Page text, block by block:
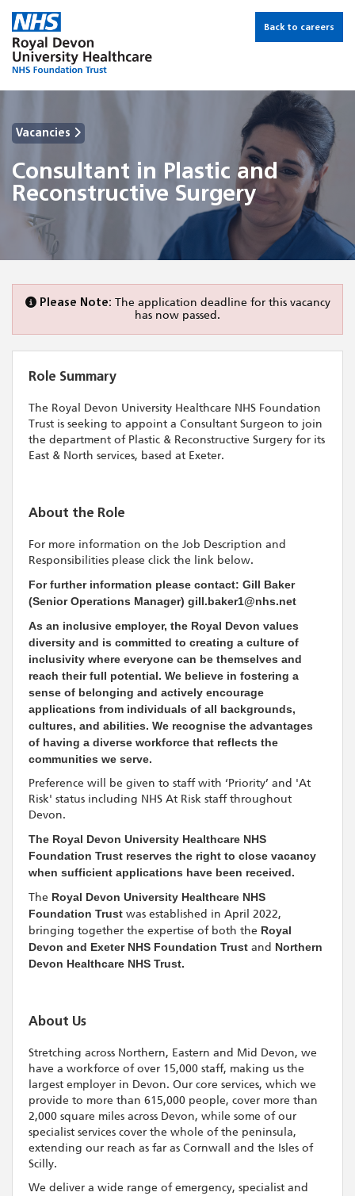
Back to careers
Vacancies
Consultant in Plastic and
Reconstructive Surgery
Please Note: The application deadline for this vacancy
has now passed.
Role Summary
The Royal Devon University Healthcare NHS Foundation
Trust is seeking to appoint a Consultant Surgeon to join
the department of Plastic & Reconstructive Surgery for its
East & North services, based at Exeter.
About the Role
For more information on the Job Description and
Responsibilities please click the link below.
For further information please contact: Gill Baker
(Senior Operations Manager) gill.baker1@nhs.net
As an inclusive employer, the Royal Devon values
diversity and is committed to creating a culture of
inclusivity where everyone can be themselves and
reach their full potential. We believe in fostering a
sense of belonging and actively encourage
applications from individuals of all backgrounds,
cultures, and abilities. We recognise the advantages
of having a diverse workforce that reflects the
communities we serve.
Preference will be given to staff with ‘Priority’ and 'At
Risk' status including NHS At Risk staff throughout
Devon.
The Royal Devon University Healthcare NHS
Foundation Trust reserves the right to close vacancy
when sufficient applications have been received.
The Royal Devon University Healthcare NHS
Foundation Trust was established in April 2022,
bringing together the expertise of both the Royal
Devon and Exeter NHS Foundation Trust and Northern
Devon Healthcare NHS Trust.
About Us
Stretching across Northern, Eastern and Mid Devon, we
have a workforce of over 15,000 staff, making us the
largest employer in Devon. Our core services, which we
provide to more than 615,000 people, cover more than
2,000 square miles across Devon, while some of our
specialist services cover the whole of the peninsula,
extending our reach as far as Cornwall and the Isles of
Scilly.
We deliver a wide range of emergency, specialist and